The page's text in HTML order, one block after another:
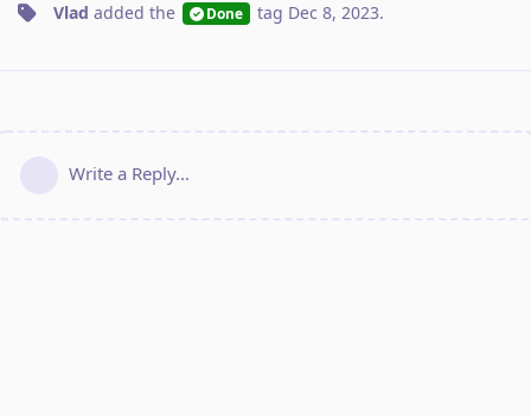
Vlad added the Done tag Dec 8, 2023.
Write a Reply...